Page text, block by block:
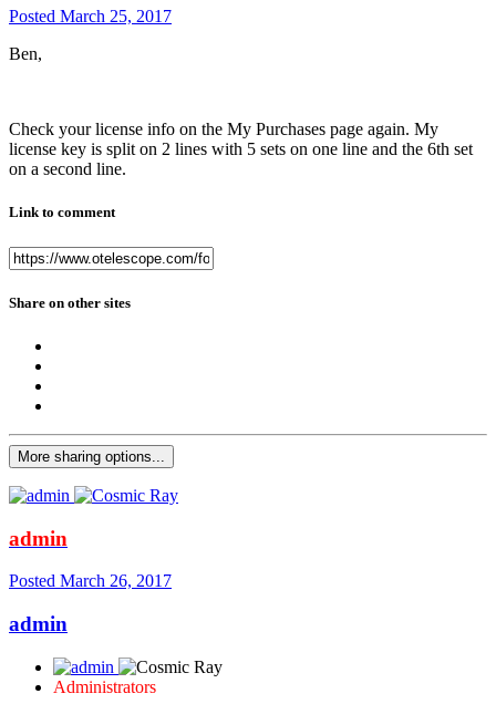
Posted March 25, 2017
Ben,
Check your license info on the My Purchases page again. My
license key is split on 2 lines with 5 sets on one line and the 6th set
on a second line.
Link to comment
Share on other sites
More sharing options...
admin
Posted March 26, 2017
admin
Administrators